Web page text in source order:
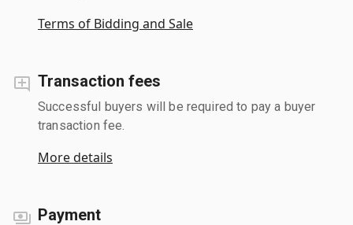
Terms of Bidding and Sale
Transaction fees
Successful buyers will be required to pay a buyer
transaction fee.
More details
Payment